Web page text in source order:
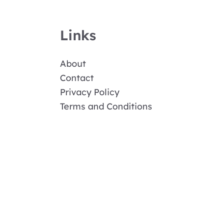
Links
About
Contact
Privacy Policy
Terms and Conditions